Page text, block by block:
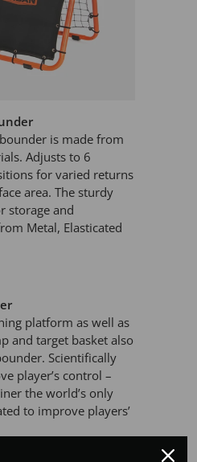
is made from
Adjusts to 6
for varied returns
area. The sturdy
storage and
Metal, Elasticated
platform as well as
and target basket also
Scientifically
player’s control –
the world’s only
to improve players’